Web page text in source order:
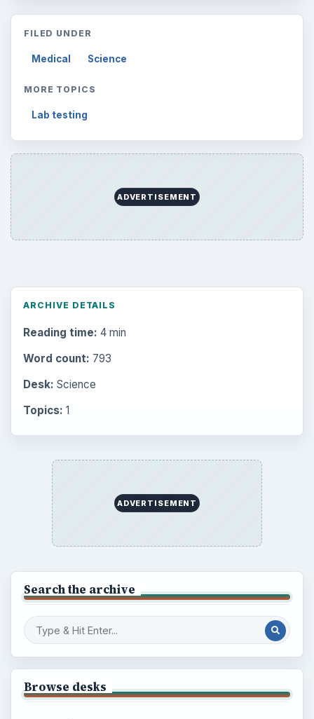
FILED UNDER
Medical Science
MORE TOPICS
Lab testing
ADVERTISEMENT
ARCHIVE DETAILS
Reading time: 4 min
Word count: 793
Desk: Science
Topics: 1
ADVERTISEMENT
Search the archive
Browse desks